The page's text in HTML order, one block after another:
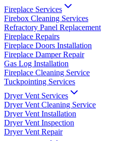
Fireplace Services
Firebox Cleaning Services
Refractory Panel Replacement
Fireplace Repairs
Fireplace Doors Installation
Fireplace Damper Repair
Gas Log Installation
Fireplace Cleaning Service
Tuckpointing Services
Dryer Vent Services
Dryer Vent Cleaning Service
Dryer Vent Installation
Dryer Vent Inspection
Dryer Vent Repair